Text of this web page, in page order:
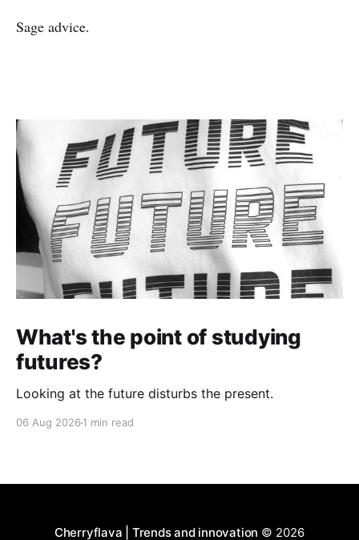
Sage advice.
What's the point of studying
futures?
Looking at the future disturbs the present.
06 Aug 2026 1 min read
Cherryflava | Trends and innovation © 2026